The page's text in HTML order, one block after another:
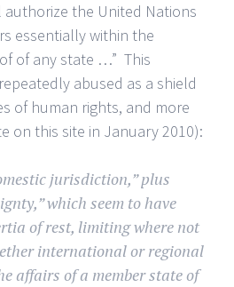
the United Nations
essentially within the
of any state …” This
abused as a shield
of human rights, and more
on this site in January 2010):
jurisdiction,” plus
which seem to have
of rest, limiting where not
international or regional
affairs of a member state of